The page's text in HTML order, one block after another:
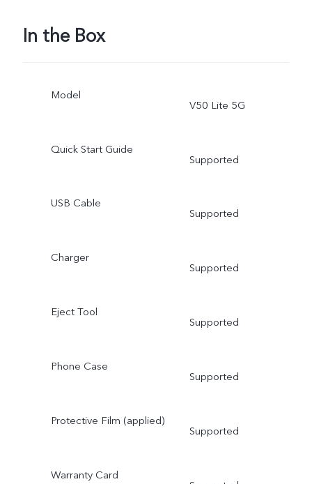
In the Box
Model
V50 Lite 5G
Quick Start Guide
Supported
USB Cable
Supported
Charger
Supported
Eject Tool
Supported
Phone Case
Supported
Protective Film (applied)
Supported
Warranty Card